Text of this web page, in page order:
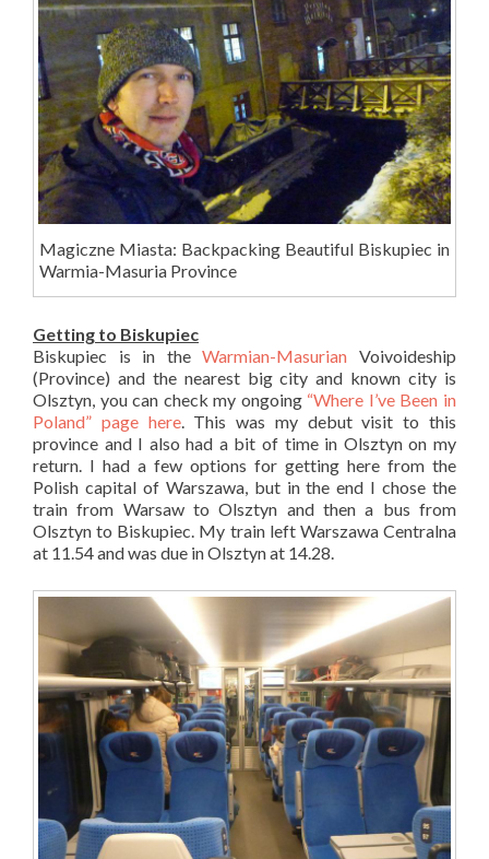
Magiczne Miasta: Backpacking Beautiful Biskupiec in
Warmia-Masuria Province
Getting to Biskupiec
Biskupiec is in theWarmian-Masurian Voivoideship
(Province) and the nearest big city and known city is
Olsztyn, you can check my ongoing “Where I’ve Been in
Poland” page here. This was my debut visit to this
province and I also had a bit of time in Olsztyn on my
return. I had a few options for getting here from the
Polish capital of Warszawa, but in the end I chose the
train from Warsaw to Olsztyn and then a bus from
Olsztyn to Biskupiec. My train left Warszawa Centralna
at 11.54 and was due in Olsztyn at 14.28.